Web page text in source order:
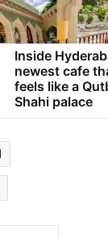
Inside
newest cafe
feels like a
Shahi palace